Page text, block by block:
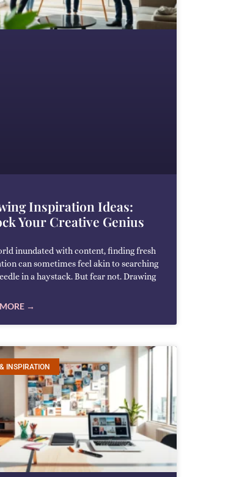
Inspiration Ideas:
Your Creative Genius
inundated with content, finding fresh
can sometimes feel akin to searching
in a haystack. But fear not. Drawing
→
INSPIRATION